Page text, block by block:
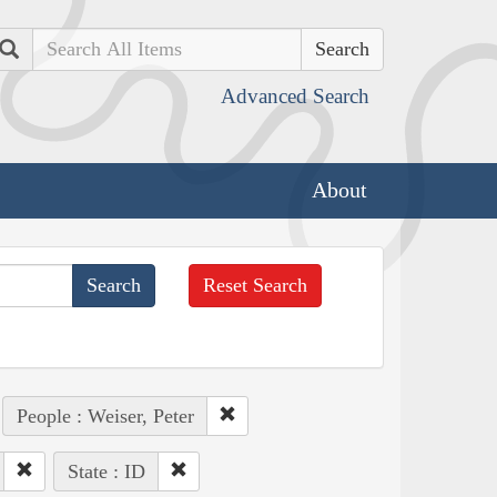
Search
Advanced Search
About
Reset Search
People : Weiser, Peter
State : ID